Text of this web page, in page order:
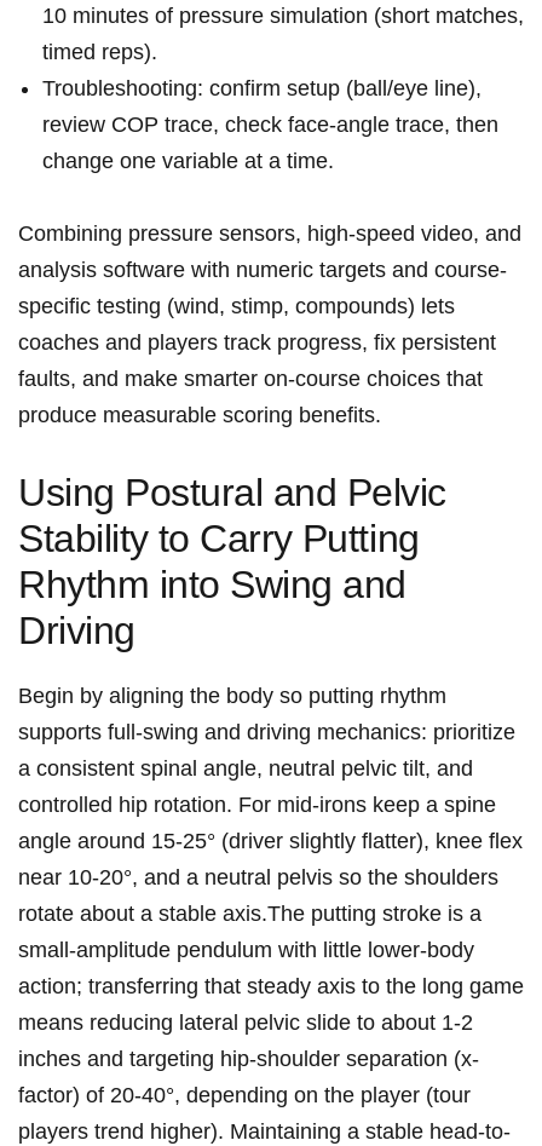
10 minutes of pressure simulation (short matches,
timed reps).
Troubleshooting: confirm setup ⁣(ball/eye line),
review COP trace, check face-angle‌ trace, then
change one variable at a time.
Combining pressure sensors,⁢ high-speed video, and
analysis software ‍with numeric⁤ targets and course-
specific testing (wind, stimp, compounds) lets
‌coaches ⁤and​ players track progress,​ fix persistent
faults, and make smarter on-course choices that
produce measurable scoring benefits.
Using Postural ​and Pelvic
Stability⁣ to Carry ⁣Putting‍
Rhythm into Swing and
Driving
Begin by aligning the body so putting rhythm
supports full-swing and driving ​mechanics: prioritize
a consistent spinal⁢ angle, neutral pelvic tilt, and
controlled⁤ hip ‍rotation. For mid-irons keep a spine
angle around 15-25° (driver slightly flatter), knee flex
near 10-20°, and a neutral pelvis so the shoulders
rotate about‍ a stable axis.The putting stroke is a
small-amplitude pendulum with ‌little lower-body
action; ⁢transferring that steady axis to the long game
means reducing lateral pelvic slide to about 1-2
inches and targeting hip-shoulder separation⁣ (x-
factor) of 20-40°, depending on the player (tour​
players trend higher). Maintaining a stable head-to-